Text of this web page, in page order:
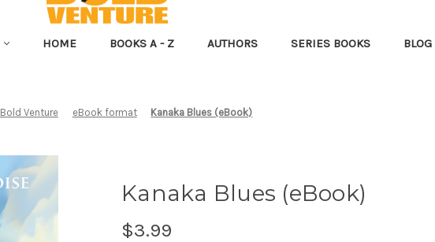
HOME BOOKS A - Z AUTHORS SERIES BOOKS BLOG
Bold Venture eBook format Kanaka Blues (eBook)
Kanaka Blues (eBook)
$3.99